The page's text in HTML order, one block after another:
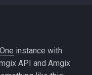
instance with
API and Amgix